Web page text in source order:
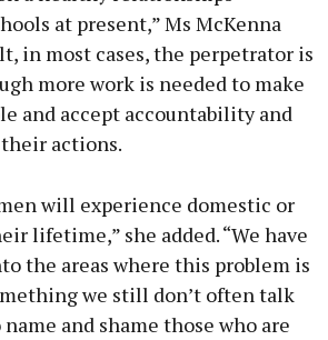
at present,” Ms McKenna
in most cases, the perpetrator is
more work is needed to make
and accept accountability and
actions.
will experience domestic or
lifetime,” she added. “We have
the areas where this problem is
we still don’t often talk
and shame those who are